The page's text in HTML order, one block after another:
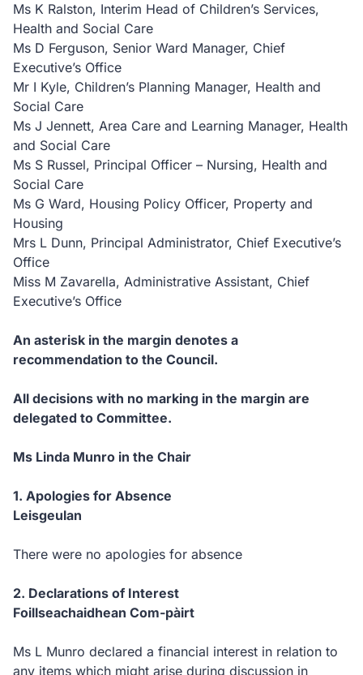
Ms K Ralston, Interim Head of Children’s Services,
Health and Social Care
Ms D Ferguson, Senior Ward Manager, Chief
Executive’s Office
Mr I Kyle, Children’s Planning Manager, Health and
Social Care
Ms J Jennett, Area Care and Learning Manager, Health
and Social Care
Ms S Russel, Principal Officer – Nursing, Health and
Social Care
Ms G Ward, Housing Policy Officer, Property and
Housing
Mrs L Dunn, Principal Administrator, Chief Executive’s
Office
Miss M Zavarella, Administrative Assistant, Chief
Executive’s Office
An asterisk in the margin denotes a
recommendation to the Council.
All decisions with no marking in the margin are
delegated to Committee.
Ms Linda Munro in the Chair
1. Apologies for Absence
Leisgeulan
There were no apologies for absence
2. Declarations of Interest
Foillseachaidhean Com-pàirt
Ms L Munro declared a financial interest in relation to
any items which might arise during discussion in